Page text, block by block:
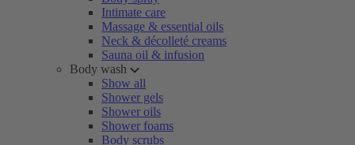
Intimate care
Massage & essential oils
Neck & décolleté creams
Sauna oil & infusion
Body wash
Show all
Shower gels
Shower oils
Shower foams
Body scrubs